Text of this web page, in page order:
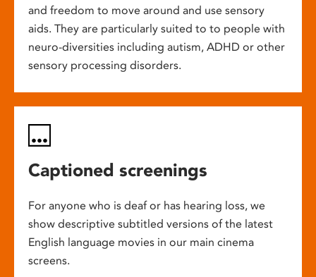
and freedom to move around and use sensory
aids. They are particularly suited to to people with
neuro-diversities including autism, ADHD or other
sensory processing disorders.
Captioned screenings
For anyone who is deaf or has hearing loss, we
show descriptive subtitled versions of the latest
English language movies in our main cinema
screens.